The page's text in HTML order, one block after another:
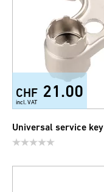
CHF 21.00
incl. VAT
Universal service key